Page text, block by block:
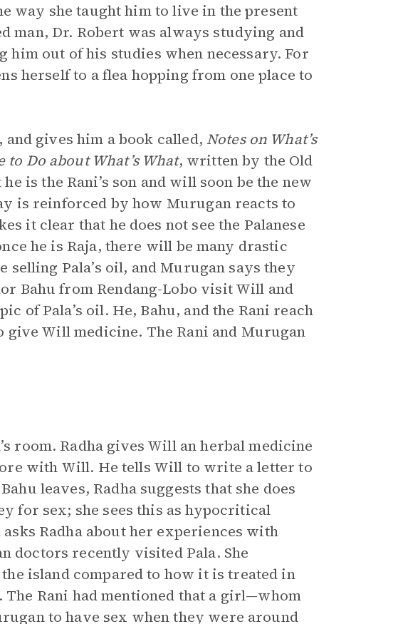
way she taught him to live in the present
man, Dr. Robert was always studying and
out of his studies when necessary. For
herself to a flea hopping from one place to
gives him a book called, Notes on What’s
Do about What’s What, written by the Old
is the Rani’s son and will soon be the new
is reinforced by how Murugan reacts to
it clear that he does not see the Palanese
he is Raja, there will be many drastic
selling Pala’s oil, and Murugan says they
Bahu from Rendang-Lobo visit Will and
of Pala’s oil. He, Bahu, and the Rani reach
Will medicine. The Rani and Murugan
room. Radha gives Will an herbal medicine
with Will. He tells Will to write a letter to
leaves, Radha suggests that she does
for sex; she sees this as hypocritical
Radha about her experiences with
doctors recently visited Pala. She
island compared to how it is treated in
The Rani had mentioned that a girl—whom
to have sex when they were around